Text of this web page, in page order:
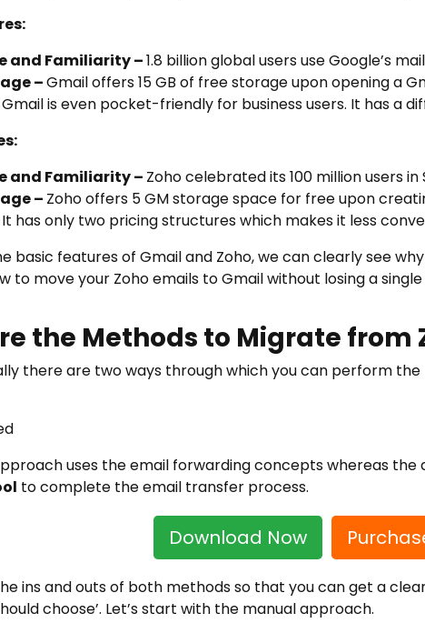
and Familiarity –1.8 billion global users use Google’s
–Gmail offers 15 GB of free storage upon opening a
Gmail is even pocket-friendly for business users. It has a
and Familiarity – Zoho celebrated its 100 million users in
– Zoho offers 5 GM storage space for free upon
It has only two pricing structures which makes it less
basic features of Gmail and Zoho, we can clearly see
to move your Zoho emails to Gmail without losing a
the Methods to Migrate from
there are two ways through which you can perform the
uses the email forwarding concepts whereas the
to complete the email transfer process.
Download Now
ins and outs of both methods so that you can get a
choose’. Let’s start with the manual approach.